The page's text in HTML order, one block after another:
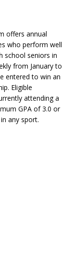
offers annual
who perform well
school seniors in
from January to
entered to win an
Eligible
attending a
GPA of 3.0 or
any sport.